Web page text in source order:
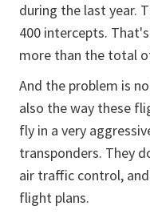
during the last year.
400 intercepts.
more than the total
And the problem is
also the way these
fly in a very
transponders. They
air traffic control,
flight plans.